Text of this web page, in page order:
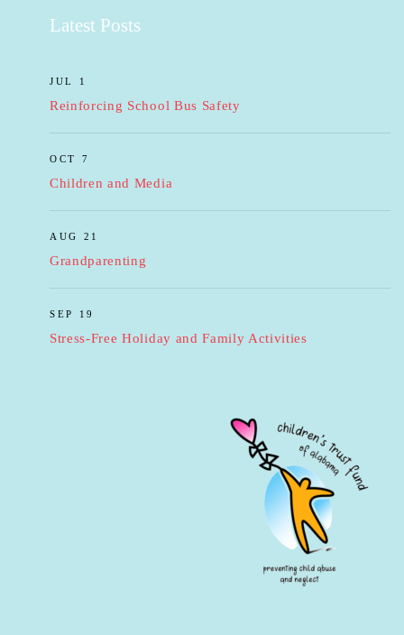
Latest Posts
JUL 1
Reinforcing School Bus Safety
OCT 7
Children and Media
AUG 21
Grandparenting
SEP 19
Stress-Free Holiday and Family Activities